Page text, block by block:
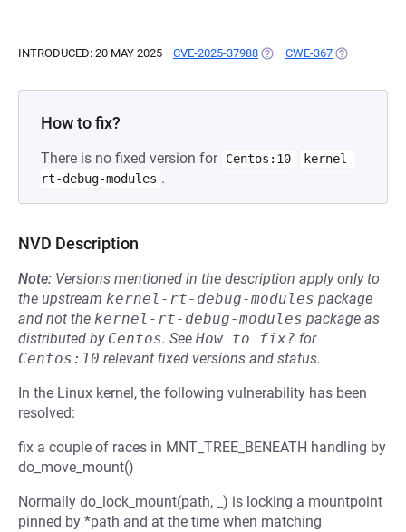
INTRODUCED: 20 MAY 2025 CVE-2025-37988 (OPENS IN A NEW TAB)
CWE-367 (OPENS IN A
How to fix?
There is no fixed version for Centos:10
kernel-
rt-debug-modules .
NVD Description
Note: Versions mentioned in the description apply only to
the upstream kernel-rt-debug-modules package
and not the kernel-rt-debug-modules package as
distributed by Centos. See How to fix? for
Centos:10 relevant fixed versions and status.
In the Linux kernel, the following vulnerability has been
resolved:
fix a couple of races in MNT_TREE_BENEATH handling by
do_move_mount()
Normally do_lock_mount(path, _) is locking a mountpoint
pinned by *path and at the time when matching